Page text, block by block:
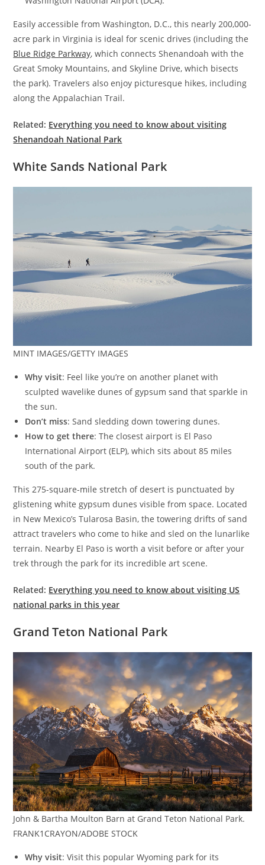
Easily accessible from Washington, D.C., this nearly 200,000-
acre park in Virginia is ideal for scenic drives (including the
Blue Ridge Parkway, which connects Shenandoah with the
Great Smoky Mountains, and Skyline Drive, which bisects
the park). Travelers also enjoy picturesque hikes, including
along the Appalachian Trail.
Related: Everything you need to know about visiting
Shenandoah National Park
White Sands National Park
MINT IMAGES/GETTY IMAGES
Why visit: Feel like you’re on another planet with
sculpted wavelike dunes of gypsum sand that sparkle in
the sun.
Don’t miss: Sand sledding down towering dunes.
How to get there: The closest airport is El Paso
International Airport (ELP), which sits about 85 miles
south of the park.
This 275-square-mile stretch of desert is punctuated by
glistening white gypsum dunes visible from space. Located
in New Mexico’s Tularosa Basin, the towering drifts of sand
attract travelers who come to hike and sled on the lunarlike
terrain. Nearby El Paso is worth a visit before or after your
trek through the park for its incredible art scene.
Related: Everything you need to know about visiting US
national parks in this year
Grand Teton National Park
John & Bartha Moulton Barn at Grand Teton National Park.
FRANK1CRAYON/ADOBE STOCK
Why visit: Visit this popular Wyoming park for its